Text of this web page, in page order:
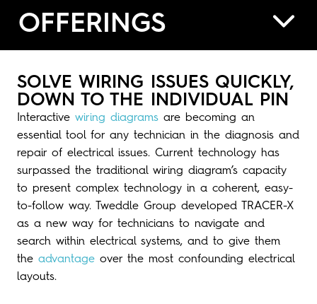
OFFERINGS
SOLVE WIRING ISSUES QUICKLY,
DOWN TO THE INDIVIDUAL PIN
Interactive wiring diagrams are becoming an
essential tool for any technician in the diagnosis and
repair of electrical issues. Current technology has
surpassed the traditional wiring diagram’s capacity
to present complex technology in a coherent, easy-
to-follow way. Tweddle Group developed TRACER-X
as a new way for technicians to navigate and
search within electrical systems, and to give them
the advantage over the most confounding electrical
layouts.
Careers
Contact